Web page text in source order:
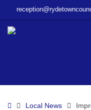
HomeLocal News